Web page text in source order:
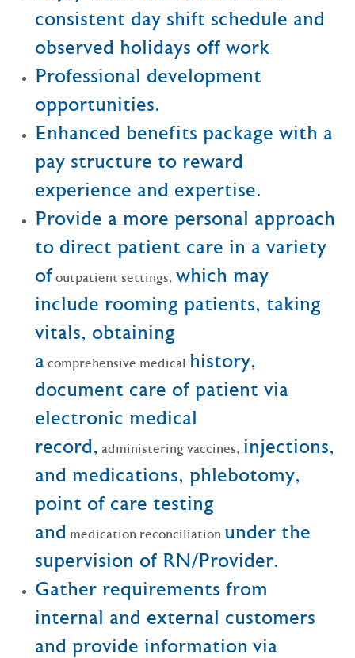
consistent day shift schedule and
observed holidays off work
Professional development
opportunities.
Enhanced benefits package with a
pay structure to reward
experience and expertise.
Provide a more personal approach
to direct patient care in a variety
of outpatient settings, which may
include rooming patients, taking
vitals, obtaining
a comprehensive medical history,
document care of patient via
electronic medical
record, administering vaccines, injections,
and medications, phlebotomy,
point of care testing
and medication reconciliation under the
supervision of RN/Provider.
Gather requirements from
internal and external customers
and provide information via